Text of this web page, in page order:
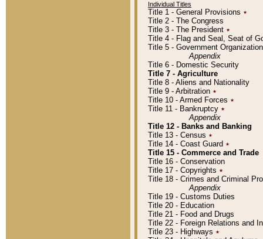
Individual Titles
Title 1 - General Provisions ٭
Title 2 - The Congress
Title 3 - The President ٭
Title 4 - Flag and Seal, Seat of
Title 5 - Government
Appendix
Title 6 - Domestic Security
Title 7 - Agriculture
Title 8 - Aliens and Nationality
Title 9 - Arbitration ٭
Title 10 - Armed Forces ٭
Title 11 - Bankruptcy ٭
Appendix
Title 12 - Banks and Banking
Title 13 - Census ٭
Title 14 - Coast Guard ٭
Title 15 - Commerce and Trade
Title 16 - Conservation
Title 17 - Copyrights ٭
Title 18 - Crimes and Criminal
Appendix
Title 19 - Customs Duties
Title 20 - Education
Title 21 - Food and Drugs
Title 22 - Foreign Relations and
Title 23 - Highways ٭